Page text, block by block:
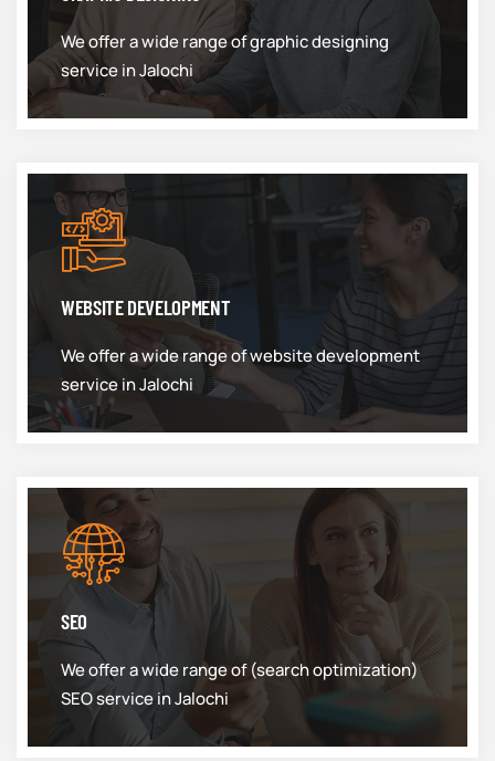
We offer a wide range of graphic designing
service in Jalochi
WEBSITE DEVELOPMENT
We offer a wide range of website development
service in Jalochi
SEO
We offer a wide range of (search optimization)
SEO service in Jalochi